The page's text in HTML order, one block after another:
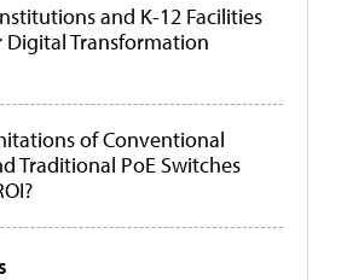
and K-12 Facilities
Transformation
of Conventional
Traditional PoE Switches